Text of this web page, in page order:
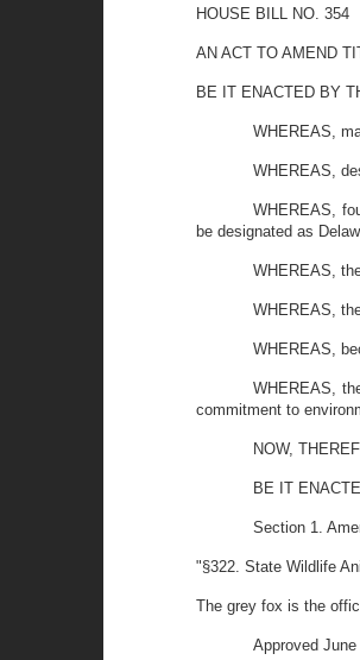
HOUSE BILL NO. 354
AN ACT TO AMEND
BE IT ENACTED BY
WHEREAS,
WHEREAS,
WHEREAS,
be designated as
WHEREAS,
WHEREAS,
WHEREAS,
WHEREAS,
commitment to
NOW,
BE IT
Section 1.
"§322. State Wildlife
The grey fox is the
Approved